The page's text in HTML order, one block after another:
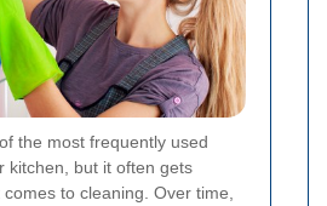
the most frequently used
kitchen, but it often gets
to cleaning. Over time,